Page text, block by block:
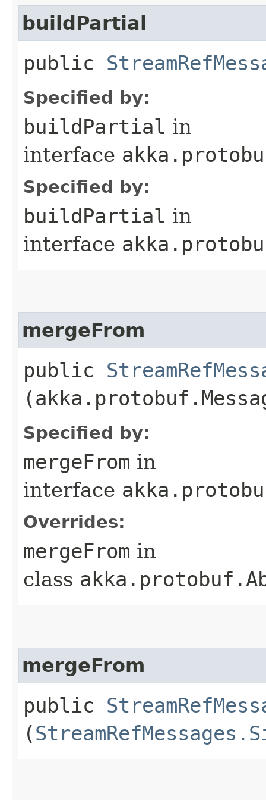
buildPartial
public
Specified by:
buildPartial in
interface
Specified by:
buildPartial in
interface
mergeFrom
public
Specified by:
mergeFrom in
interface
Overrides:
mergeFrom in
class
mergeFrom
public
(